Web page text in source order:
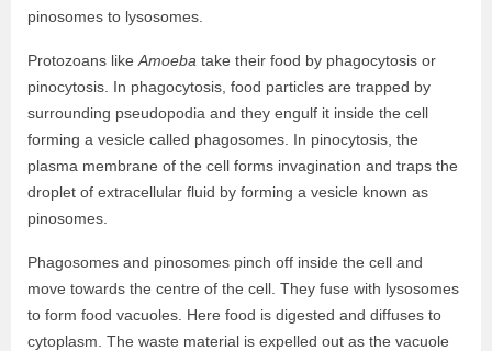
pinosomes to lysosomes.
Protozoans like Amoeba take their food by phagocytosis or
pinocytosis. In phagocytosis, food particles are trapped by
surrounding pseudopodia and they engulf it inside the cell
forming a vesicle called phagosomes. In pinocytosis, the
plasma membrane of the cell forms invagination and traps the
droplet of extracellular fluid by forming a vesicle known as
pinosomes.
Phagosomes and pinosomes pinch off inside the cell and
move towards the centre of the cell. They fuse with lysosomes
to form food vacuoles. Here food is digested and diffuses to
cytoplasm. The waste material is expelled out as the vacuole